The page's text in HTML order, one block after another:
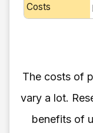
Costs
The costs of
vary a lot.
benefits of